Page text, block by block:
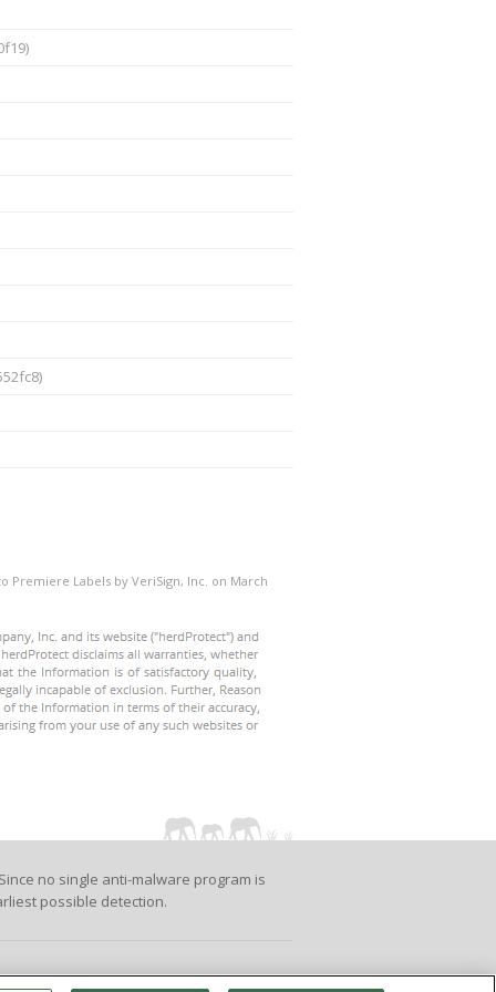
Premiere Labels by VeriSign, Inc. on March
no single anti-malware program is
possible detection.